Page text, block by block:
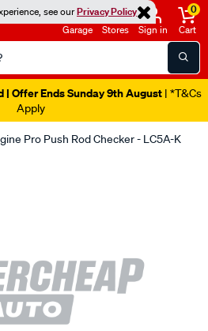
see ourPrivacy Policy
Garage Stores Sign in
0
Cart
| Offer Ends Sunday 9th August | *T&Cs
Apply
Pro Push Rod Checker - LC5A-K